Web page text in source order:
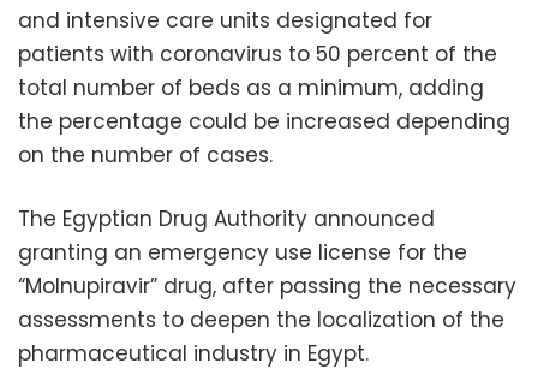
and intensive care units designated for
patients with coronavirus to 50 percent of the
total number of beds as a minimum, adding
the percentage could be increased depending
on the number of cases.
The Egyptian Drug Authority announced
granting an emergency use license for the
“Molnupiravir” drug, after passing the necessary
assessments to deepen the localization of the
pharmaceutical industry in Egypt.